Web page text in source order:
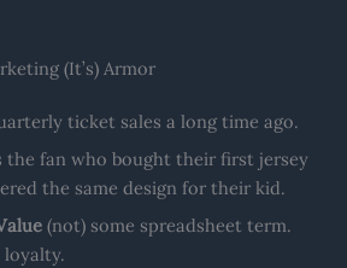
(It’s) Armor
ticket sales a long time ago.
the fan who bought their first jersey
the same design for their kid.
(not) some spreadsheet term.
loyalty.